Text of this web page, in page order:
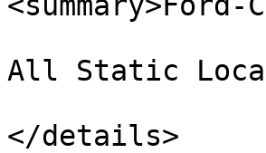
All Static
</details>